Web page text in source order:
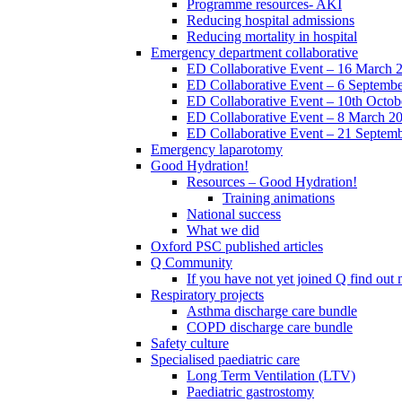
Programme resources- AKI
Reducing hospital admissions
Reducing mortality in hospital
Emergency department collaborative
ED Collaborative Event – 16 March
ED Collaborative Event – 6
ED Collaborative Event – 10th
ED Collaborative Event – 8 March
ED Collaborative Event – 21
Emergency laparotomy
Good Hydration!
Resources – Good Hydration!
Training animations
National success
What we did
Oxford PSC published articles
Q Community
If you have not yet joined Q find out
Respiratory projects
Asthma discharge care bundle
COPD discharge care bundle
Safety culture
Specialised paediatric care
Long Term Ventilation (LTV)
Paediatric gastrostomy